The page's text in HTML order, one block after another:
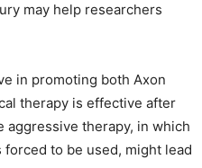
may help researchers
in promoting both Axon
therapy is effective after
aggressive therapy, in which
to be used, might lead